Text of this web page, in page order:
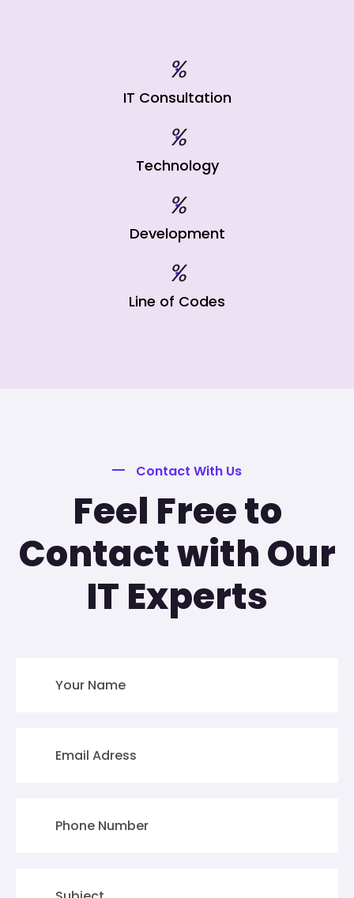
%
IT Consultation
%
Technology
%
Development
%
Line of Codes
Contact With Us
Feel Free to
Contact with Our
IT Experts